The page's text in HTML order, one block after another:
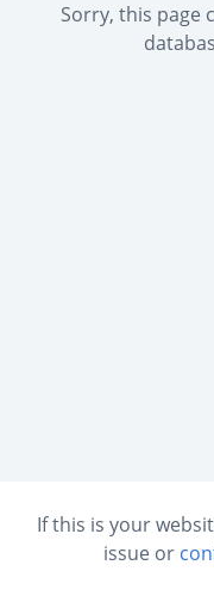
Sorry, this page
If this is your
issue or